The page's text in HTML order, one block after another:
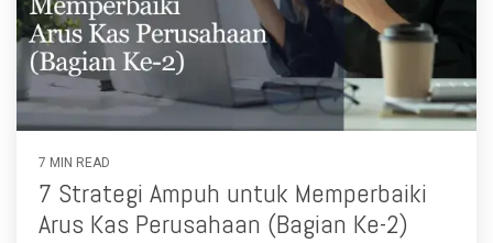
7 MIN READ
7 Strategi Ampuh untuk Memperbaiki
Arus Kas Perusahaan (Bagian Ke-2)